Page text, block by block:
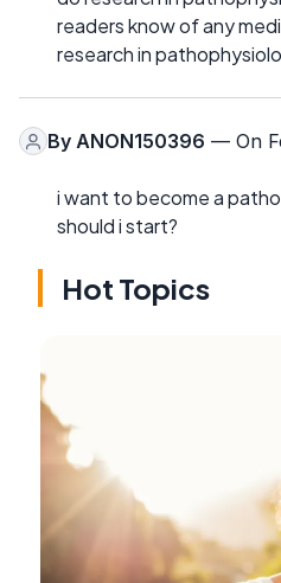
readers know of any
research in
By ANON150396 — On
i want to become a
should i start?
Hot Topics